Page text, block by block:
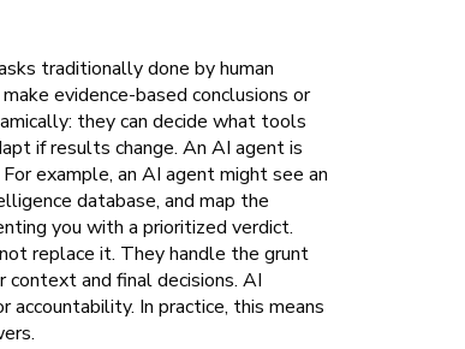
traditionally done by human
evidence-based conclusions or
they can decide what tools
if results change. An AI agent is
example, an AI agent might see an
database, and map the
you with a prioritized verdict.
replace it. They handle the grunt
and final decisions. AI
In practice, this means